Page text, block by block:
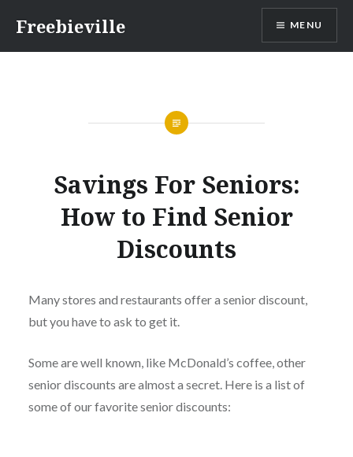
content
Freebieville MENU
Savings For Seniors:
How to Find Senior
Discounts
Many stores and restaurants offer a senior discount,
but you have to ask to get it.
Some are well known, like McDonald’s coffee, other
senior discounts are almost a secret. Here is a list of
some of our favorite senior discounts: